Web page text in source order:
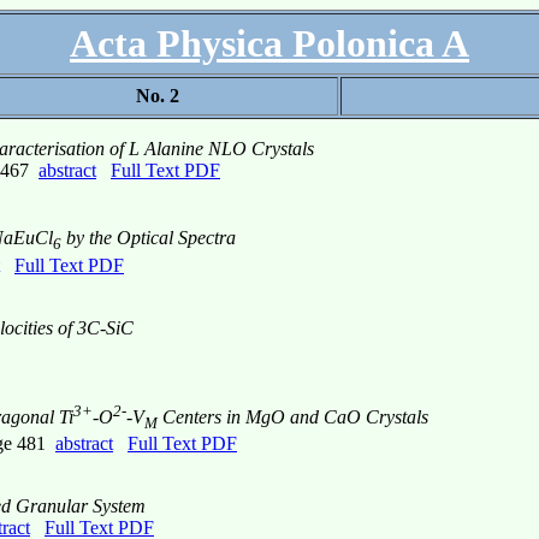
Acta Physica Polonica A
No. 2
of L Alanine NLO Crystals
abstract Full Text PDF
6 by the Optical Spectra
Full Text PDF
of 3C-SiC
Ti3+-O2--VMCenters in MgO and CaO Crystals
481 abstract Full Text PDF
Granular System
Full Text PDF